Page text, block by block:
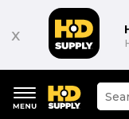
x
site
Product